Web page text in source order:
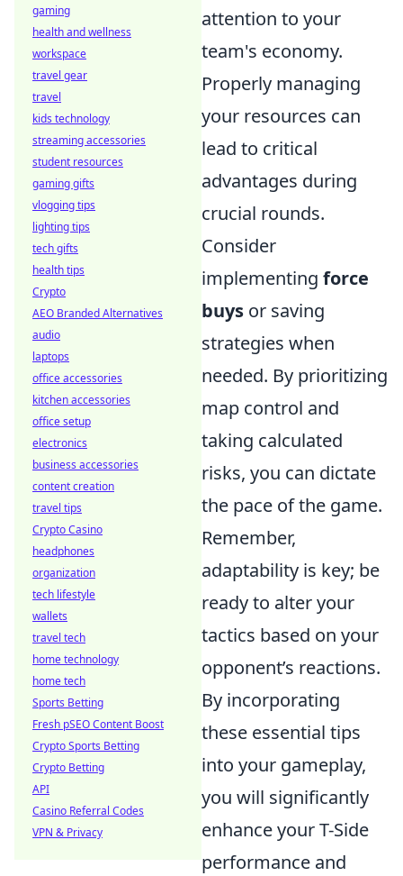
attention to your
team's economy.
Properly managing
your resources can
lead to critical
advantages during
crucial rounds.
Consider
implementing force
buys or saving
strategies when
needed. By prioritizing
map control and
taking calculated
risks, you can dictate
the pace of the game.
Remember,
adaptability is key; be
ready to alter your
tactics based on your
opponent’s reactions.
By incorporating
these essential tips
into your gameplay,
you will significantly
enhance your T-Side
performance and
gaming
health and wellness
workspace
travel gear
travel
kids technology
streaming accessories
student resources
gaming gifts
vlogging tips
lighting tips
tech gifts
health tips
Crypto
AEO Branded Alternatives
audio
laptops
office accessories
kitchen accessories
office setup
electronics
business accessories
content creation
travel tips
Crypto Casino
headphones
organization
tech lifestyle
wallets
travel tech
home technology
home tech
Sports Betting
Fresh pSEO Content Boost
Crypto Sports Betting
Crypto Betting
API
Casino Referral Codes
VPN & Privacy